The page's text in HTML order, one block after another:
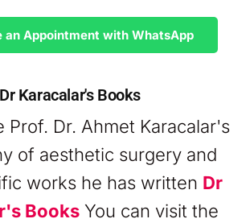
an Appointment with WhatsApp
Dr Karacalar's Books
Prof. Dr. Ahmet Karacalar's
of aesthetic surgery and
works he has written Dr
Books You can visit the